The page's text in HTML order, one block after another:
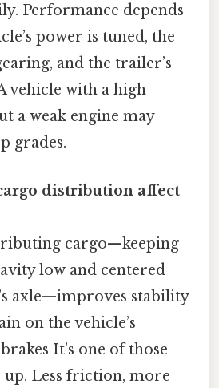
Performance depends
power is tuned, the
and the trailer’s
vehicle with a high
a weak engine may
grades.
distribution affect
cargo—keeping
low and centered
axle—improves stability
on the vehicle’s
It's one of those
up. Less friction, more